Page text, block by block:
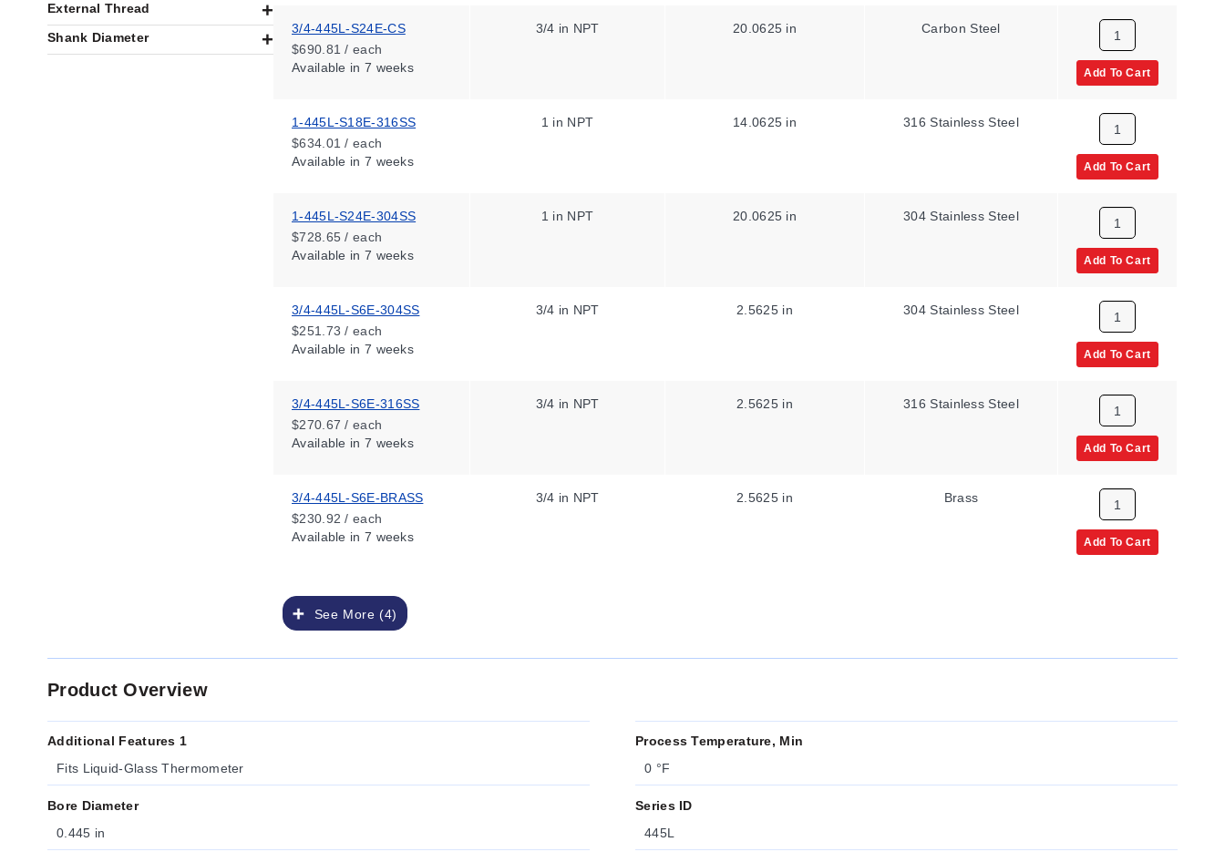
External Thread
Shank Diameter
See More (4)
3/4-445L-S24E-CS
$690.81 / each
Available in 7 weeks
3/4 in NPT 20.0625 in Carbon Steel
Add To Cart
1-445L-S18E-316SS
$634.01 / each
Available in 7 weeks
1 in NPT 14.0625 in 316 Stainless Steel
Add To Cart
1-445L-S24E-304SS
$728.65 / each
Available in 7 weeks
1 in NPT 20.0625 in 304 Stainless Steel
Add To Cart
3/4-445L-S6E-304SS
$251.73 / each
Available in 7 weeks
3/4 in NPT 2.5625 in 304 Stainless Steel
Add To Cart
3/4-445L-S6E-316SS
$270.67 / each
Available in 7 weeks
3/4 in NPT 2.5625 in 316 Stainless Steel
Add To Cart
3/4-445L-S6E-BRASS
$230.92 / each
Available in 7 weeks
3/4 in NPT 2.5625 in Brass
Add To Cart
Product Overview
Additional Features 1
Fits Liquid-Glass Thermometer
Bore Diameter
0.445 in
Process Temperature, Min
0 °F
Series ID
445L